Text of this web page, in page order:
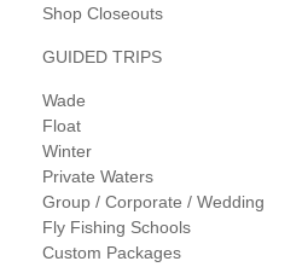
Shop Closeouts
GUIDED TRIPS
Wade
Float
Winter
Private Waters
Group / Corporate / Wedding
Fly Fishing Schools
Custom Packages